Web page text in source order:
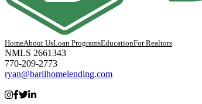
HomeAbout UsLoan ProgramsEducationFor Realtors
NMLS 2661343
770-209-2773
ryan@barilhomelending.com